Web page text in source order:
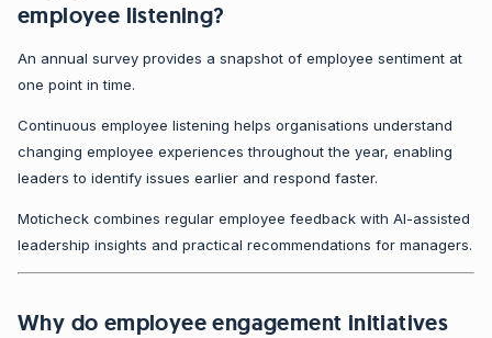
employee listening?
An annual survey provides a snapshot of employee sentiment at
one point in time.
Continuous employee listening helps organisations understand
changing employee experiences throughout the year, enabling
leaders to identify issues earlier and respond faster.
Moticheck combines regular employee feedback with AI-assisted
leadership insights and practical recommendations for managers.
Why do employee engagement initiatives